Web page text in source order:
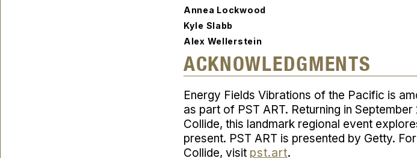
Annea Lockwood
Kyle Slabb
Alex Wellerstein
ACKNOWLEDGMENTS
Energy Fields Vibrations of the Pacific is
as part of PST ART. Returning in
Collide, this landmark regional event
present. PST ART is presented by Getty.
Collide, visit pst.art.